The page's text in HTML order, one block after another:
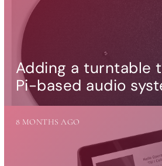
Adding a turntable
Pi-based audio
8 MONTHS AGO